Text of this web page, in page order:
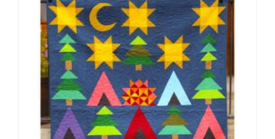
Longarm Services
Subscribe
Contact Me